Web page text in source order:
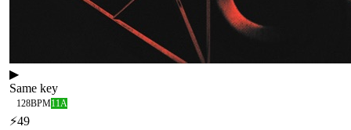
▶
Same key
128BPM11A
⚡49